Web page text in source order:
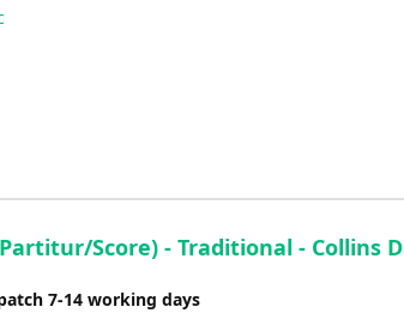
Score) - Traditional - Collins
7-14 working days